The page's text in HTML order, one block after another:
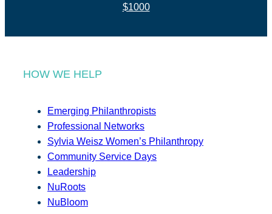
$1000
HOW WE HELP
Emerging Philanthropists
Professional Networks
Sylvia Weisz Women’s Philanthropy
Community Service Days
Leadership
NuRoots
NuBloom